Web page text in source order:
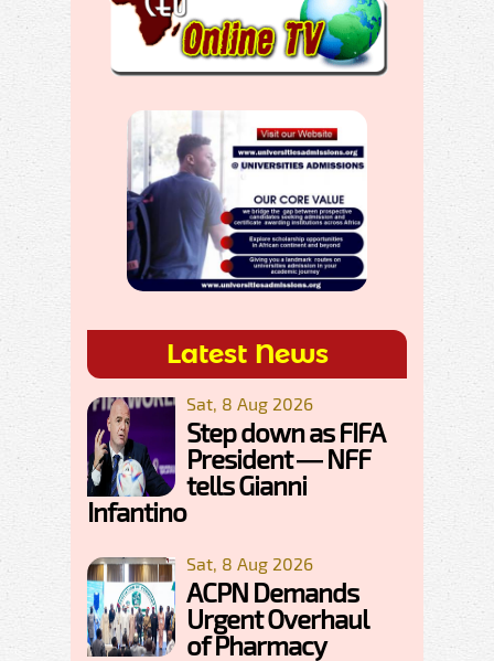
Latest News
Sat, 8 Aug 2026
Step down as FIFA
President — NFF
tells Gianni
Infantino
Sat, 8 Aug 2026
ACPN Demands
Urgent Overhaul
of Pharmacy